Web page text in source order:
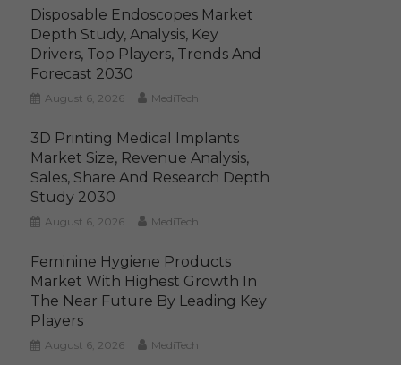
Disposable Endoscopes Market
Depth Study, Analysis, Key
Drivers, Top Players, Trends And
Forecast 2030
August 6, 2026 MediTech
3D Printing Medical Implants
Market Size, Revenue Analysis,
Sales, Share And Research Depth
Study 2030
August 6, 2026 MediTech
Feminine Hygiene Products
Market With Highest Growth In
The Near Future By Leading Key
Players
August 6, 2026 MediTech